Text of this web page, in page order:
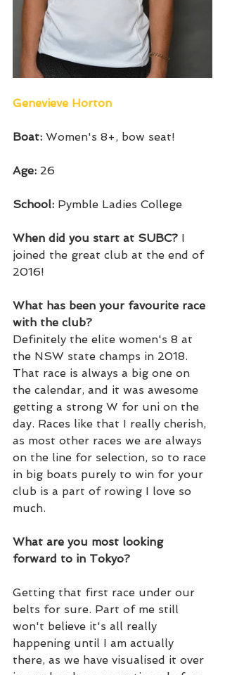
Genevieve Horton
Boat: Women's 8+, bow seat!
Age: 26
School: Pymble Ladies College
When did you start at SUBC? I
joined the great club at the end of
2016!
What has been your favourite race
with the club?
Definitely the elite women's 8 at
the NSW state champs in 2018.
That race is always a big one on
the calendar, and it was awesome
getting a strong W for uni on the
day. Races like that I really cherish,
as most other races we are always
on the line for selection, so to race
in big boats purely to win for your
club is a part of rowing I love so
much.
What are you most looking
forward to in Tokyo?
Getting that first race under our
belts for sure. Part of me still
won't believe it's all really
happening until I am actually
there, as we have visualised it over